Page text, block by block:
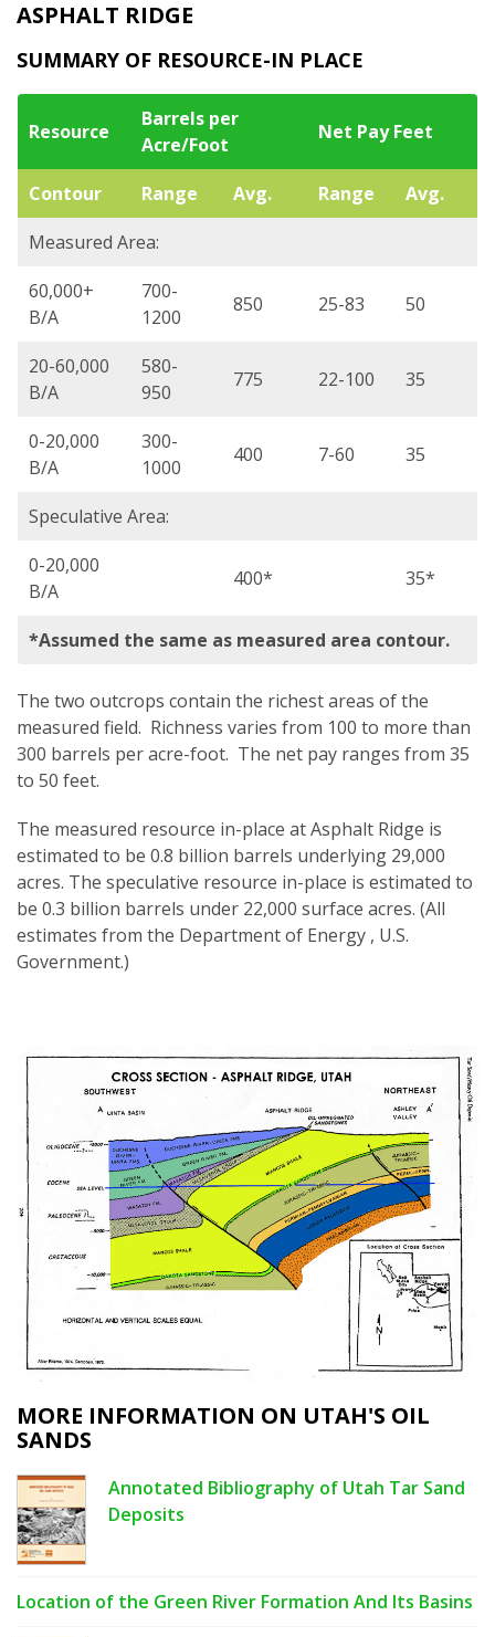
ASPHALT RIDGE
SUMMARY OF RESOURCE-IN PLACE
Resource
Barrels per
Acre/Foot
Net Pay Feet
Contour Range Avg. Range
Avg.
Measured Area:
60,000+
B/A
700-
1200
850 25-83 50
20-60,000
B/A
580-
950
775 22-100 35
0-20,000
B/A
300-
1000
400 7-60 35
Speculative Area:
0-20,000
B/A
400* 35*
*Assumed the same as measured area contour.
The two outcrops contain the richest areas of the
measured field. Richness varies from 100 to more than
300 barrels per acre-foot. The net pay ranges from 35
to 50 feet.
The measured resource in-place at Asphalt Ridge is
estimated to be 0.8 billion barrels underlying 29,000
acres. The speculative resource in-place is estimated to
be 0.3 billion barrels under 22,000 surface acres. (All
estimates from the Department of Energy , U.S.
Government.)
MORE INFORMATION ON UTAH'S OIL
SANDS
Annotated Bibliography of Utah Tar Sand
Deposits
Location of the Green River Formation And Its Basins